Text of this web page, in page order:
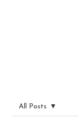
All Posts